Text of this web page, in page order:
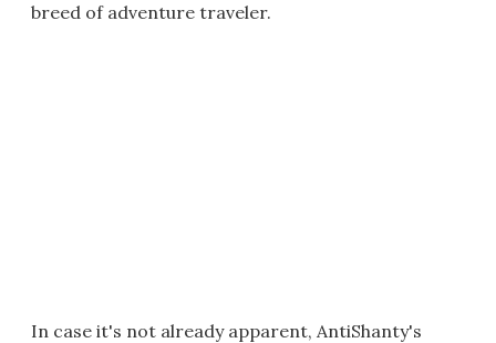
breed of adventure traveler.
In case it's not already apparent, AntiShanty's